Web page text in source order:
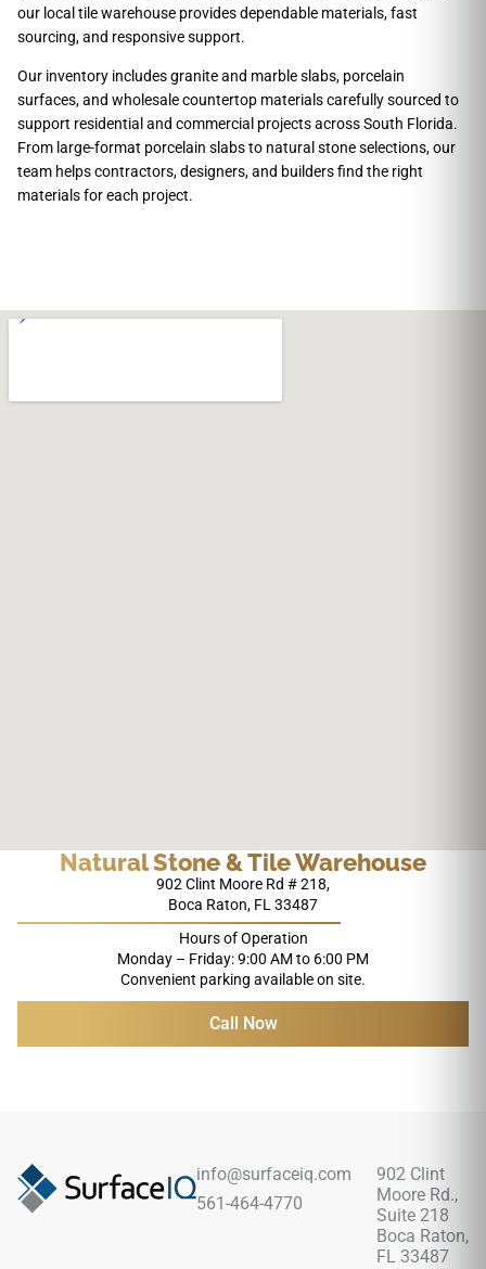
our local tile warehouse provides dependable materials, fast
sourcing, and responsive support.
Our inventory includes granite and marble slabs, porcelain
surfaces, and wholesale countertop materials carefully sourced to
support residential and commercial projects across South Florida.
From large-format porcelain slabs to natural stone selections, our
team helps contractors, designers, and builders find the right
materials for each project.
Natural Stone & Tile Warehouse
902 Clint Moore Rd # 218,
Boca Raton, FL 33487
Hours of Operation
Monday – Friday: 9:00 AM to 6:00 PM
Convenient parking available on site.
Call Now
info@surfaceiq.com
561-464-4770
902 Clint
Moore Rd.,
Suite 218
Boca Raton,
FL 33487